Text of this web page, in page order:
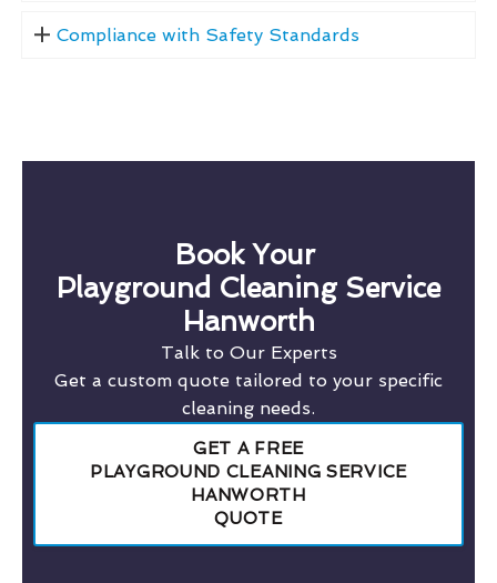
Compliance with Safety Standards
Book Your
Playground Cleaning Service
Hanworth
Talk to Our Experts
Get a custom quote tailored to your specific
cleaning needs.
GET A FREE
PLAYGROUND CLEANING SERVICE
HANWORTH
QUOTE